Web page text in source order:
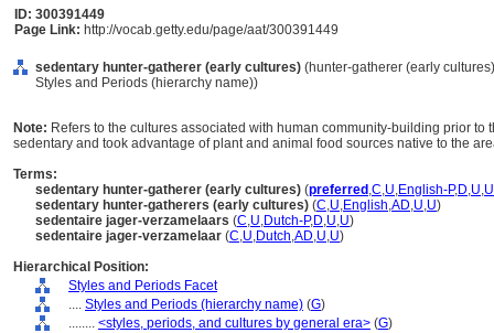
ID: 300391449
Page Link: http://vocab.getty.edu/page/aat/300391449
sedentary hunter-gatherer (early cultures) (hunter-gatherer (early
Styles and Periods (hierarchy name))
Note: Refers to the cultures associated with human community-building prior
sedentary and took advantage of plant and animal food sources native to the
Terms:
sedentary hunter-gatherer (early cultures) (preferred ,C,U,English-P,D,U,U
sedentary hunter-gatherers (early cultures) (C,U,English,AD,U,U)
sedentaire jager-verzamelaars (C,U,Dutch-P,D,U,U)
sedentaire jager-verzamelaar (C,U,Dutch,AD,U,U)
Hierarchical Position:
Styles and Periods Facet
.... Styles and Periods (hierarchy name) (G)
........ <styles, periods, and cultures by general era> (G)